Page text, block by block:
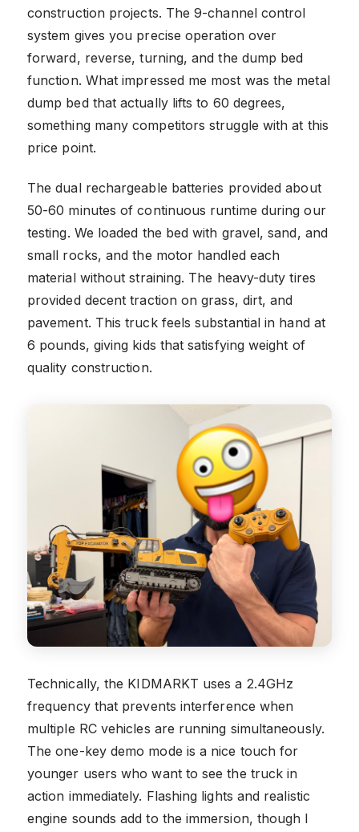
construction projects. The 9-channel control
system gives you precise operation over
forward, reverse, turning, and the dump bed
function. What impressed me most was the metal
dump bed that actually lifts to 60 degrees,
something many competitors struggle with at this
price point.
The dual rechargeable batteries provided about
50-60 minutes of continuous runtime during our
testing. We loaded the bed with gravel, sand, and
small rocks, and the motor handled each
material without straining. The heavy-duty tires
provided decent traction on grass, dirt, and
pavement. This truck feels substantial in hand at
6 pounds, giving kids that satisfying weight of
quality construction.
Technically, the KIDMARKT uses a 2.4GHz
frequency that prevents interference when
multiple RC vehicles are running simultaneously.
The one-key demo mode is a nice touch for
younger users who want to see the truck in
action immediately. Flashing lights and realistic
engine sounds add to the immersion, though I